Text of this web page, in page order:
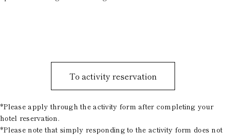
To activity reservation
*Please apply through the activity form after completing your
hotel reservation.
*Please note that simply responding to the activity form does not